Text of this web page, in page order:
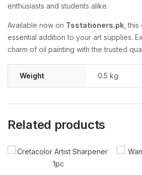
enthusiasts and students alike.
Available now on Tsstationers.pk ,
essential addition to your art supplies.
charm of oil painting with the trusted
Weight 0.5 kg
Related products